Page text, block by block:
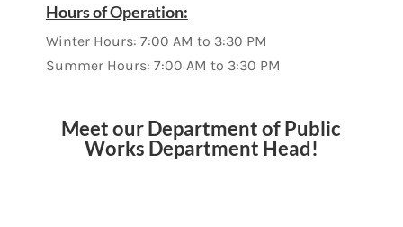
Hours of Operation:
Winter Hours: 7:00 AM to 3:30 PM
Summer Hours: 7:00 AM to 3:30 PM
Meet our Department of Public
Works Department Head!